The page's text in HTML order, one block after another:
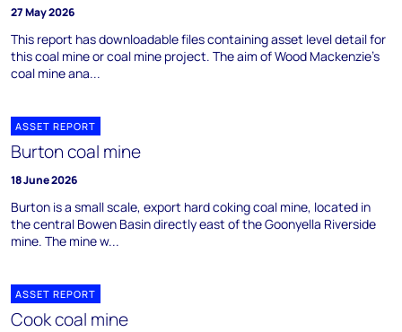
27 May 2026
This report has downloadable files containing asset level detail for
this coal mine or coal mine project. The aim of Wood Mackenzie's
coal mine ana...
ASSET REPORT
Burton coal mine
18 June 2026
Burton is a small scale, export hard coking coal mine, located in
the central Bowen Basin directly east of the Goonyella Riverside
mine. The mine w...
ASSET REPORT
Cook coal mine